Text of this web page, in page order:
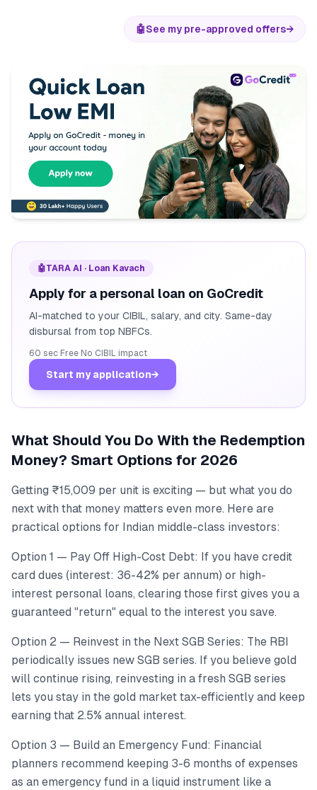
🤖See my pre-approved offers→
🤖TARA AI · Loan Kavach
Apply for a personal loan on GoCredit
AI-matched to your CIBIL, salary, and city. Same-day
disbursal from top NBFCs.
60 sec· Free· No CIBIL impact
Start my application→
What Should You Do With the Redemption
Money? Smart Options for 2026
Getting ₹15,009 per unit is exciting — but what you do
next with that money matters even more. Here are
practical options for Indian middle-class investors:
Option 1 — Pay Off High-Cost Debt: If you have credit
card dues (interest: 36-42% per annum) or high-
interest personal loans, clearing those first gives you a
guaranteed "return" equal to the interest you save.
Option 2 — Reinvest in the Next SGB Series: The RBI
periodically issues new SGB series. If you believe gold
will continue rising, reinvesting in a fresh SGB series
lets you stay in the gold market tax-efficiently and keep
earning that 2.5% annual interest.
Option 3 — Build an Emergency Fund: Financial
planners recommend keeping 3-6 months of expenses
as an emergency fund in a liquid instrument like a